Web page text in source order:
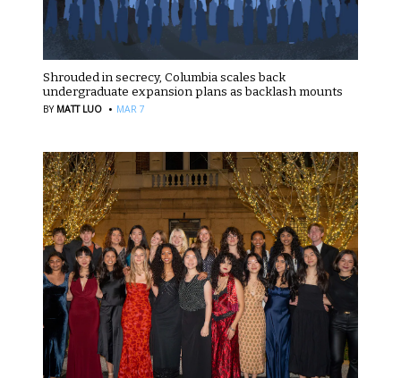
Shrouded in secrecy, Columbia scales back
undergraduate expansion plans as backlash mounts
BY MATT LUO · MAR 7